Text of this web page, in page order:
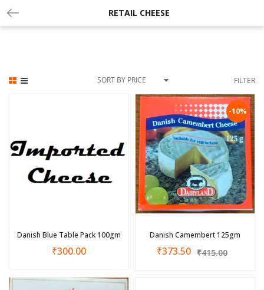
RETAIL CHEESE
SORT BY PRICE FILTER
Danish Blue Table Pack 100gm
₹300.00
-10%
Danish Camembert 125gm
₹415.00
₹373.50